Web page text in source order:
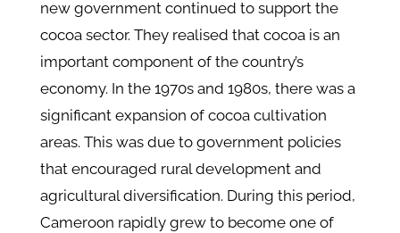
new government continued to support the
cocoa sector. They realised that cocoa is an
important component of the country’s
economy. In the 1970s and 1980s, there was a
significant expansion of cocoa cultivation
areas. This was due to government policies
that encouraged rural development and
agricultural diversification. During this period,
Cameroon rapidly grew to become one of